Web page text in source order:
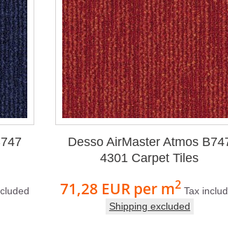
Desso AirMaster Atmos
4301 Carpet Tiles
71,28 EUR per m2 Tax
Shipping excluded